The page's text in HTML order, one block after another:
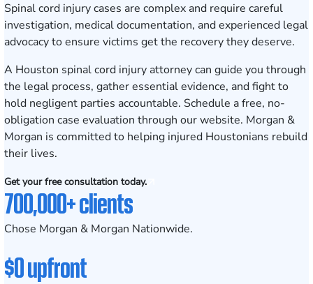
Spinal cord injury cases are complex and require careful
investigation, medical documentation, and experienced legal
advocacy to ensure victims get the recovery they deserve.
A Houston spinal cord injury attorney can guide you through
the legal process, gather essential evidence, and fight to
hold negligent parties accountable. Schedule a free, no-
obligation case evaluation through our website. Morgan &
Morgan is committed to helping injured Houstonians rebuild
their lives.
Get your free consultation today.
700,000+ clients
Chose Morgan & Morgan Nationwide.
$0 upfront